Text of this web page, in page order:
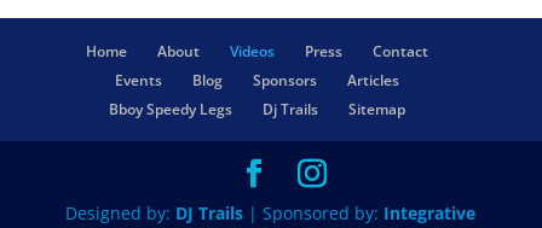
Home About Videos Press
Contact
Events
Blog Sponsors
Articles
Bboy Speedy Legs
Dj Trails Sitemap
Designed by: DJ Trails | Sponsored by: Integrative